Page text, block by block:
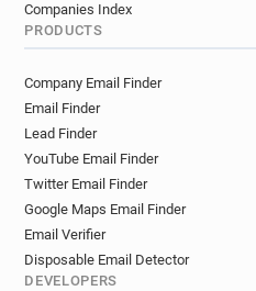
Companies Index
PRODUCTS
Company Email Finder
Email Finder
Lead Finder
YouTube Email Finder
Twitter Email Finder
Google Maps Email Finder
Email Verifier
Disposable Email Detector
DEVELOPERS